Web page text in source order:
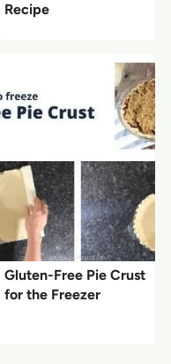
Recipe
Gluten-Free Pie Crust
for the Freezer